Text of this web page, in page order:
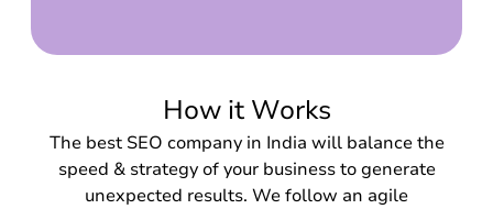
How it Works
The best SEO company in India will balance the
speed & strategy of your business to generate
unexpected results. We follow an agile